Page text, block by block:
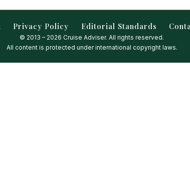
Privacy Policy Editorial Standards
© 2013 – 2026 Cruise Adviser. All rights reserved.
All content is protected under international copyright laws.